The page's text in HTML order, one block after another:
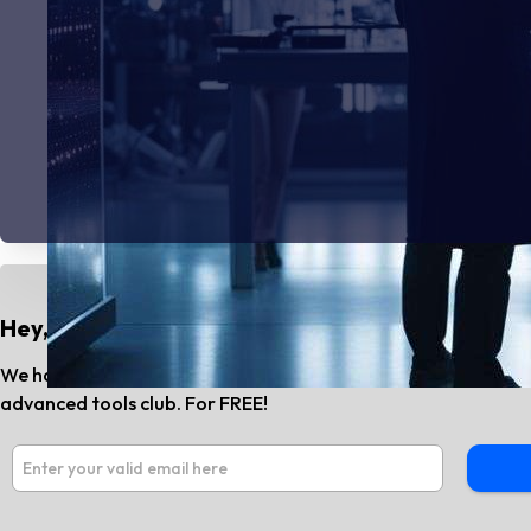
Hey, Do You Know?
We have the best AI tools and SaaS news every month.
advanced tools club. For FREE!